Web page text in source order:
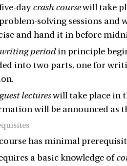
daycrash coursewill take
solving sessions and
and hand it in before
writing periodin principle
into two parts, one for
lectureswill take place in
will be announced as
has minimal
a basic knowledge of